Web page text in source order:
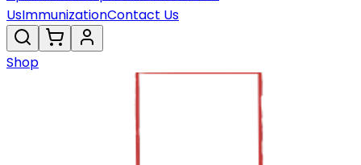
UsImmunizationContact Us
Shop